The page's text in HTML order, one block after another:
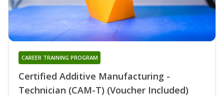
Certified Additive Manufacturing -
Technician (CAM-T) (Voucher Included)
CAREER TRAINING PROGRAM